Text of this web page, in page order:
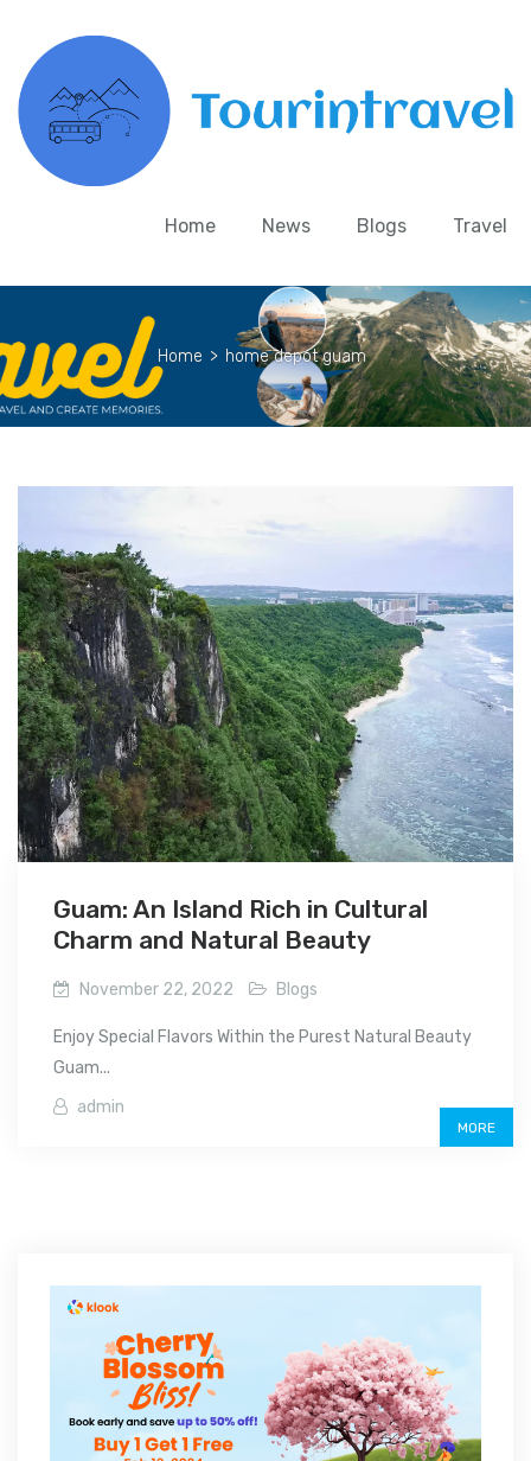
Home News Blogs Travel
Home > home depot guam
Guam: An Island Rich in Cultural
Charm and Natural Beauty
November 22, 2022 Blogs
Enjoy Special Flavors Within the Purest Natural Beauty
Guam...
admin
MORE